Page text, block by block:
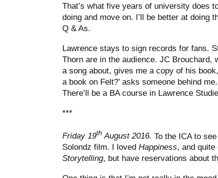
That’s what five years of university does
doing and move on. I’ll be better at doing
Q & As.
Lawrence stays to sign records for fans.
Thorn are in the audience. JC Brouchard,
a song about, gives me a copy of his
a book on Felt?’ asks someone behind
There’ll be a BA course in Lawrence
***
Friday 19th August 2016. To the ICA to
Solondz film. I loved Happiness, and
Storytelling, but have reservations about